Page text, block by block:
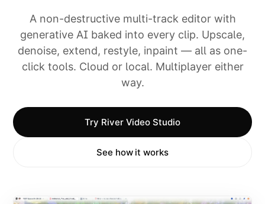
A non-destructive multi-track editor with
generative AI baked into every clip. Upscale,
denoise, extend, restyle, inpaint — all as one-
click tools. Cloud or local. Multiplayer either
way.
Try River Video Studio
See how it works